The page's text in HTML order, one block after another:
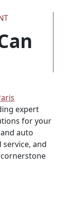
expert
for your
auto
and